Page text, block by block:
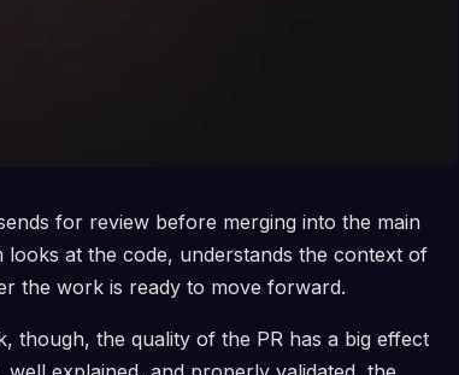
for review before merging into the main
at the code, understands the context of
the work is ready to move forward.
though, the quality of the PR has a big effect